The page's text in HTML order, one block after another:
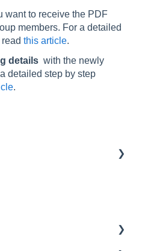
want to receive the PDF
members. For a detailed
this article.
details with the newly
detailed step by step
.